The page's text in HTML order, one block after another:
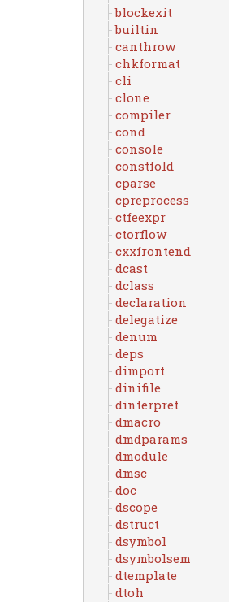
blockexit
builtin
canthrow
chkformat
cli
clone
compiler
cond
console
constfold
cparse
cpreprocess
ctfeexpr
ctorflow
cxxfrontend
dcast
dclass
declaration
delegatize
denum
deps
dimport
dinifile
dinterpret
dmacro
dmdparams
dmodule
dmsc
doc
dscope
dstruct
dsymbol
dsymbolsem
dtemplate
dtoh